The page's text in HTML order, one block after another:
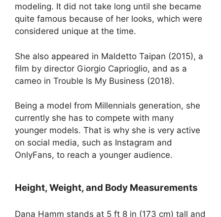
modeling. It did not take long until she became
quite famous because of her looks, which were
considered unique at the time.
She also appeared in Maldetto Taipan (2015), a
film by director Giorgio Caprioglio, and as a
cameo in Trouble Is My Business (2018).
Being a model from Millennials generation, she
currently she has to compete with many
younger models. That is why she is very active
on social media, such as Instagram and
OnlyFans, to reach a younger audience.
Height, Weight, and Body Measurements
Dana Hamm stands at 5 ft 8 in (173 cm) tall and